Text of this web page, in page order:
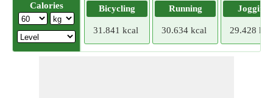
Calories Bicycling
31.841 kcal
Running
30.634 kcal
Jogging
29.428